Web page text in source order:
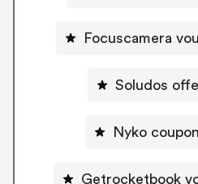
Focuscamera
Soludos
Nyko
Getrocketbook